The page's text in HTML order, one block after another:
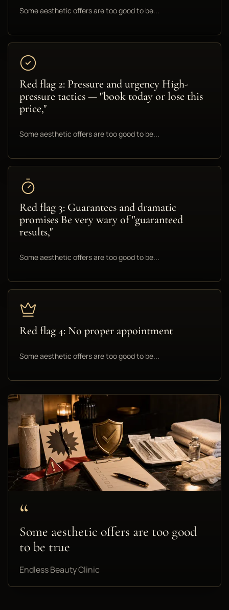
Some aesthetic offers are too good to be...
Red flag 2: Pressure and urgency High-
pressure tactics — "book today or lose this
price,"
Some aesthetic offers are too good to be...
Red flag 3: Guarantees and dramatic
promises Be very wary of "guaranteed
results,"
Some aesthetic offers are too good to be...
Red flag 4: No proper appointment
Some aesthetic offers are too good to be...
“
Some aesthetic offers are too good
to be true
Endless Beauty Clinic